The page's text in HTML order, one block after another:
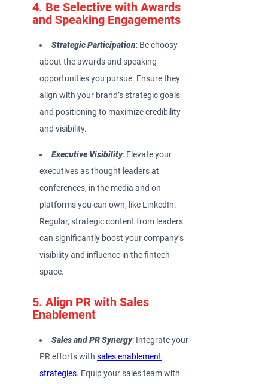
4. Be Selective with Awards
and Speaking Engagements
Strategic Participation: Be choosy
about the awards and speaking
opportunities you pursue. Ensure they
align with your brand’s strategic goals
and positioning to maximize credibility
and visibility.
Executive Visibility: Elevate your
executives as thought leaders at
conferences, in the media and on
platforms you can own, like LinkedIn.
Regular, strategic content from leaders
can significantly boost your company’s
visibility and influence in the fintech
space.
5.Align PR with Sales
Enablement
Sales and PR Synergy: Integrate your
PR efforts withsales enablement
strategies. Equip your sales team with